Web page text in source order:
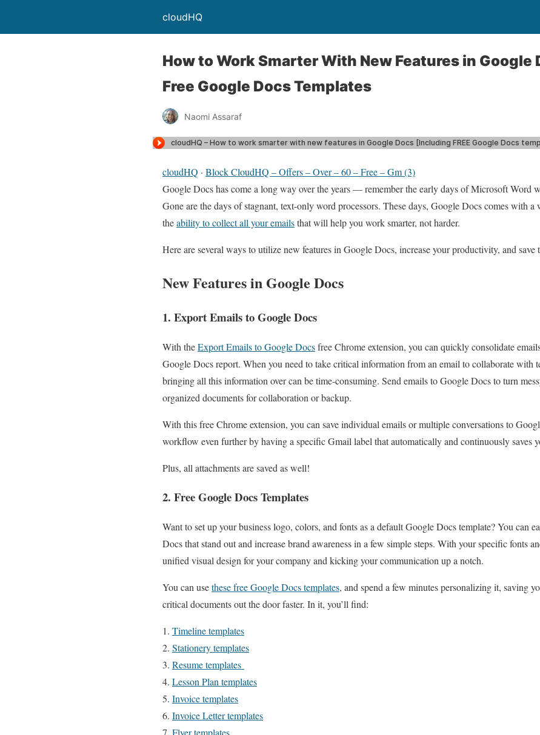
cloudHQ
How to Work Smarter With New Features in Google
Free Google Docs Templates
Naomi Assaraf
cloudHQ · Block CloudHQ – Offers – Over – 60 – Free – Gm (3)
Google Docs has come a long way over the years — remember the early days of Microsoft Word
Gone are the days of stagnant, text-only word processors. These days, Google Docs comes with
theability to collect all your emailsthat will help you work smarter, not harder.
Here are several ways to utilize new features in Google Docs, increase your productivity, and
New Features in Google Docs
1. Export Emails to Google Docs
With theExport Emails to Google Docsfree Chrome extension, you can quickly consolidate
Google Docs report. When you need to take critical information from an email to collaborate with
bringing all this information over can be time-consuming. Send emails to Google Docs to turn
organized documents for collaboration or backup.
With this free Chrome extension, you can save individual emails or multiple conversations to
workflow even further by having a specific Gmail label that automatically and continuously saves
Plus, all attachments are saved as well!
2. Free Google Docs Templates
Want to set up your business logo, colors, and fonts as a default Google Docs template? You can
Docs that stand out and increase brand awareness in a few simple steps. With your specific fonts
unified visual design for your company and kicking your communication up a notch.
You can usethese free Google Docs templates, and spend a few minutes personalizing it, saving
critical documents out the door faster. In it, you’ll find:
1. Timeline templates
2. Stationery templates
3. Resume templates
4. Lesson Plan templates
5. Invoice templates
6. Invoice Letter templates
7. Flyer templates